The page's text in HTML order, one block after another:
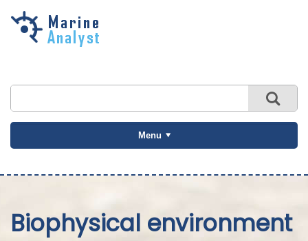
Skip to
Menu
Biophysical environment